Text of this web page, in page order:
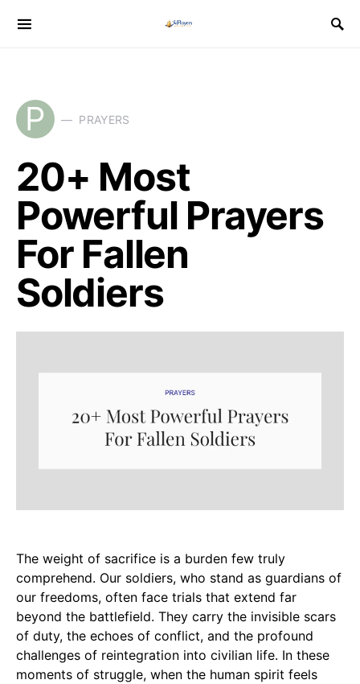
P PRAYERS
20+ Most
Powerful Prayers
For Fallen
Soldiers
The weight of sacrifice is a burden few truly
comprehend. Our soldiers, who stand as guardians of
our freedoms, often face trials that extend far
beyond the battlefield. They carry the invisible scars
of duty, the echoes of conflict, and the profound
challenges of reintegration into civilian life. In these
moments of struggle, when the human spirit feels